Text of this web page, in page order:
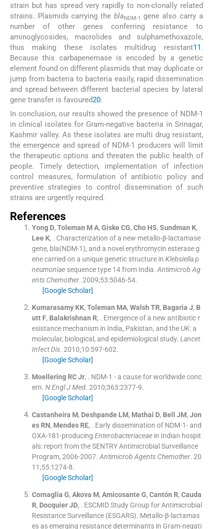
strain but has spread very rapidly to non-clonally related
strains. Plasmids carrying the blaNDM-1 gene also carry a
number of other genes conferring resistance to
aminoglycosides, macrolides and sulphamethoxazole,
thus making these isolates multidrug resistant11.
Because this carbapenemase is encoded by a genetic
element found on different plasmids that may duplicate or
jump from bacteria to bacteria easily, rapid dissemination
and spread between different bacterial species by lateral
gene transfer is favoured20.
In conclusion, our results showed the presence of NDM-1
in clinical isolates for Gram-negative bacteria in Srinagar,
Kashmir valley. As these isolates are multi drug resistant,
the emergence and spread of NDM-1 producers will limit
the therapeutic options and threaten the public health of
people. Timely detection, implementation of infection
control measures, formulation of antibiotic policy and
preventive strategies to control dissemination of such
strains are urgently required.
References
Yong D, Toleman M A, Giske CG, Cho HS, Sundman K,
Lee K, . Characterization of a new metallo-β-lactamase
gene, bla(NDM-1), and a novel erythromycin esterase g
ene carried on a unique genetic structure in Klebsiella p
neumoniaesequence type 14 from India. Antimicrob Ag
ents Chemother. 2009;53:5046-54.
[Google Scholar]
Kumarasamy KK, Toleman MA, Walsh TR, Bagaria J, B
utt F, Balakrishnan R, . Emergence of a new antibiotic r
esistance mechanism in India, Pakistan, and the UK: a
molecular, biological, and epidemiological study. Lancet
Infect Dis. 2010;10:597-602.
[Google Scholar]
Moellering RC Jr, . NDM-1 - a cause for worldwide conc
ern. N Engl J Med. 2010;363:2377-9.
[Google Scholar]
Castanheira M, Deshpande LM, Mathai D, Bell JM, Jon
es RN, Mendes RE, . Early dissemination of NDM-1- and
OXA-181-producing Enterobacteriaceaein Indian hospit
als: report from the SENTRY Antimicrobial Surveillance
Program, 2006-2007. Antimicrob Agents Chemother. 20
11;55:1274-8.
[Google Scholar]
Cornaglia G, Akova M, Amicosante G, Cantón R, Cauda
R, Docquier JD, . ESCMID Study Group for Antimicrobial
Resistance Surveillance (ESGARS). Metallo-β-lactamas
es as emerging resistance determinants in Gram-negati